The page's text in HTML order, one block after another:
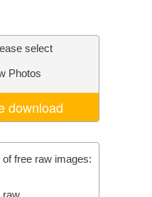
select
Photos
download
free raw images: